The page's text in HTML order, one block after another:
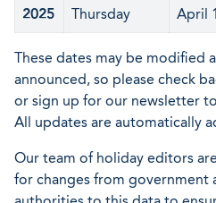
2025 Thursday April
These dates may be modified
announced, so please check
or sign up for our newsletter
All updates are automatically
Our team of holiday editors
for changes from government